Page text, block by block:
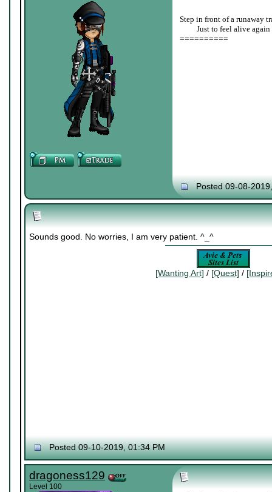
Step in front of a runaway
Just to feel alive again
==========
Posted 09-08-
Sounds good. No worries, I am very patient. ^_^
[Wanting Art] / [Quest] /
Posted 09-10-2019, 01:34 PM
dragoness129
Level 100